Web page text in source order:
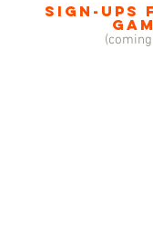
sign-ups